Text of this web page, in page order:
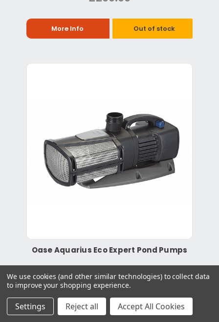
More Info Out of stock
Oase Aquarius Eco Expert Pond Pumps
£1,149.99
We use cookies (and other similar technologies) to collect data
to improve your shopping experience.
Settings Reject all Accept All Cookies